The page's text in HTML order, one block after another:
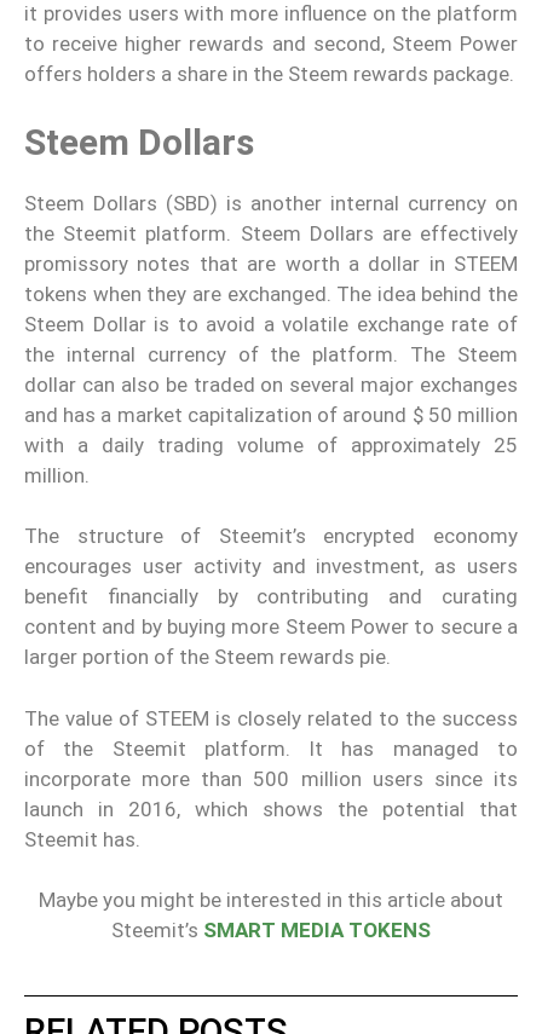
it provides users with more influence on the platform
to receive higher rewards and second, Steem Power
offers holders a share in the Steem rewards package.
Steem Dollars
Steem Dollars (SBD) is another internal currency on
the Steemit platform. Steem Dollars are effectively
promissory notes that are worth a dollar in STEEM
tokens when they are exchanged. The idea behind the
Steem Dollar is to avoid a volatile exchange rate of
the internal currency of the platform. The Steem
dollar can also be traded on several major exchanges
and has a market capitalization of around $ 50 million
with a daily trading volume of approximately 25
million.
The structure of Steemit’s encrypted economy
encourages user activity and investment, as users
benefit financially by contributing and curating
content and by buying more Steem Power to secure a
larger portion of the Steem rewards pie.
The value of STEEM is closely related to the success
of the Steemit platform. It has managed to
incorporate more than 500 million users since its
launch in 2016, which shows the potential that
Steemit has.
Maybe you might be interested in this article about
Steemit’s SMART MEDIA TOKENS